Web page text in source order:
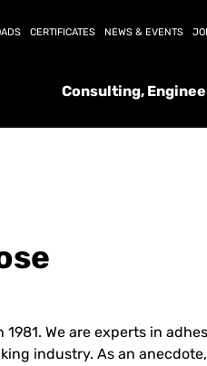
CERTIFICATES NEWS & EVENTS
Consulting,
We are experts in
industry. As an